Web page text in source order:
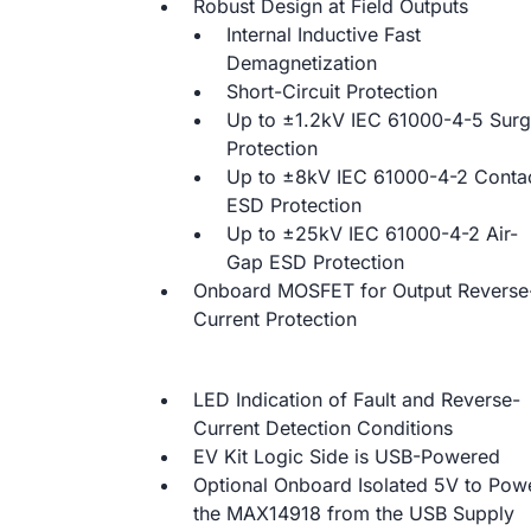
Robust Design at Field Outputs
Internal Inductive Fast
Demagnetization
Short-Circuit Protection
Up to ±1.2kV IEC 61000-4-5
Protection
Up to ±8kV IEC 61000-4-2
ESD Protection
Up to ±25kV IEC 61000-4-2 Air-
Gap ESD Protection
Onboard MOSFET for Output
Current Protection
LED Indication of Fault and Reverse-
Current Detection Conditions
EV Kit Logic Side is USB-Powered
Optional Onboard Isolated 5V to
the MAX14918 from the USB Supply